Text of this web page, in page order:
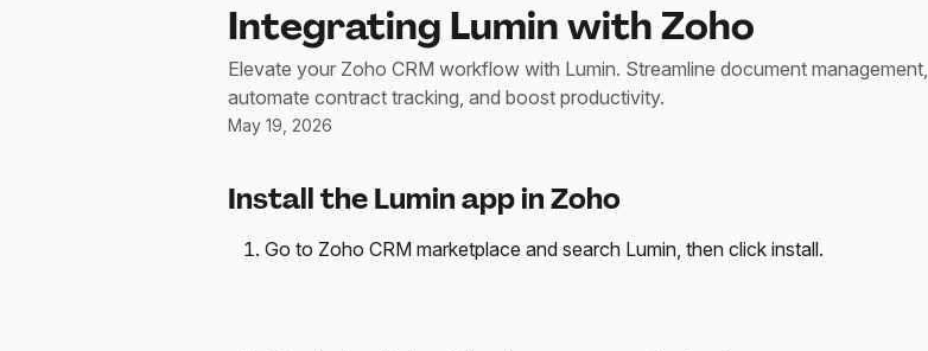
Integrating Lumin with Zoho
Elevate your Zoho CRM workflow with Lumin. Streamline document management,
automate contract tracking, and boost productivity.
May 19, 2026
Install the Lumin app in Zoho
Go to Zoho CRM marketplace and search Lumin, then click install.